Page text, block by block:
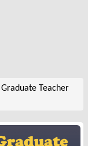
Graduate Teacher